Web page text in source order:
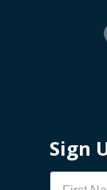
Sign